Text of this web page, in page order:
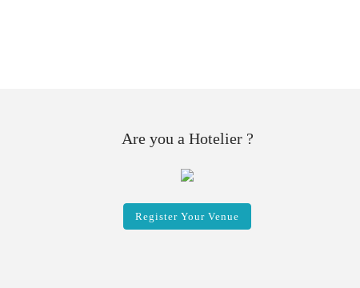
Are you a Hotelier ?
Register Your Venue